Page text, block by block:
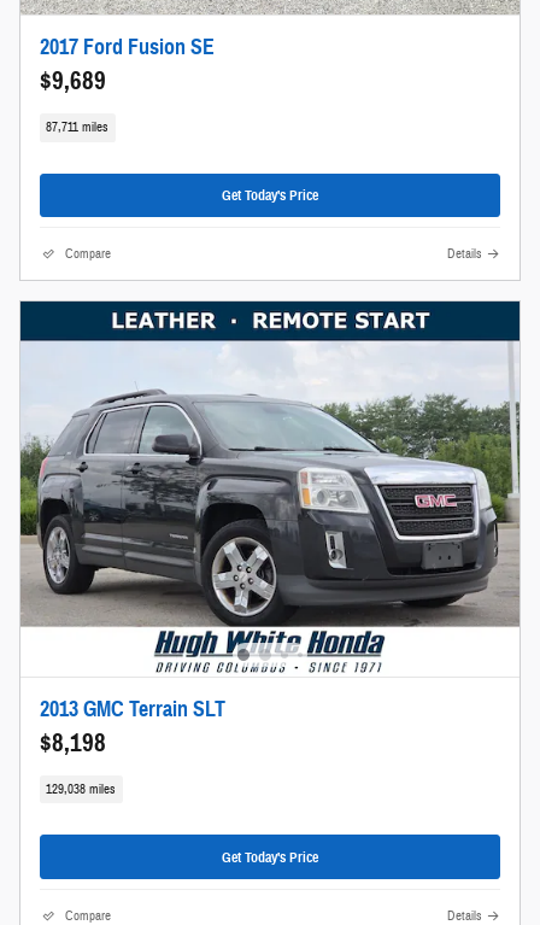
2017 Ford Fusion SE
$9,689
87,711 miles
Get Today's Price
Compare Details
2013 GMC Terrain SLT
$8,198
129,038 miles
Get Today's Price
Compare Details